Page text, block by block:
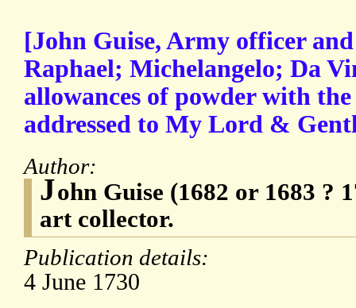
[John Guise, Army officer
Raphael; Michelangelo; Da
allowances of powder with
addressed to My Lord &
Author:
John Guise (1682 or 1683 ?
art collector.
Publication details:
4 June 1730